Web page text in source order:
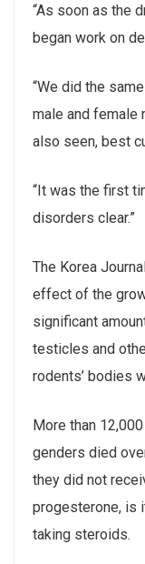
“As soon as the
began work on
“We did the
male and female
also seen, best
“It was the first
disorders clear.”
The Korea
effect of the
significant
testicles and
rodents’ bodies
More than
genders died
they did not
progesterone, is
taking steroids.